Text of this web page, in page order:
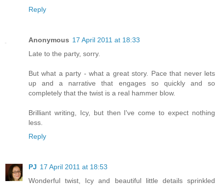
Reply
Anonymous 17 April 2011 at 18:33
Late to the party, sorry.
But what a party - what a great story. Pace that never lets
up and a narrative that engages so quickly and so
completely that the twist is a real hammer blow.
Brilliant writing, Icy, but then I've come to expect nothing
less.
Reply
PJ 17 April 2011 at 18:53
Wonderful twist, Icy and beautiful little details sprinkled